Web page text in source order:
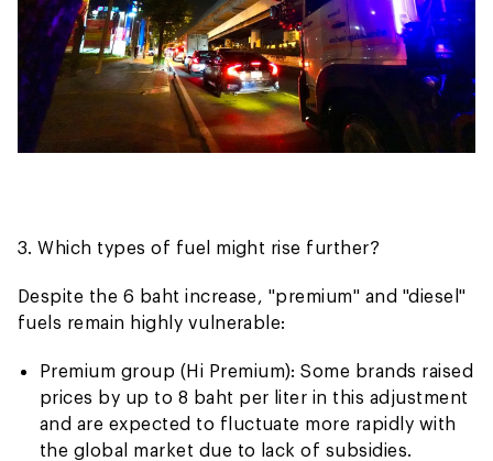
3. Which types of fuel might rise further?
Despite the 6 baht increase, "premium" and "diesel"
fuels remain highly vulnerable:
Premium group (Hi Premium): Some brands raised
prices by up to 8 baht per liter in this adjustment
and are expected to fluctuate more rapidly with
the global market due to lack of subsidies.